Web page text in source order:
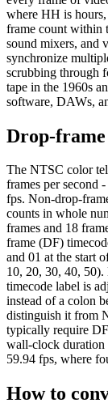
where HH is
frame count within
sound mixers, and
synchronize
scrubbing through
tape in the 1960s
software, DAWs,
Drop-frame
The NTSC color
frames per second
fps. Non-drop-
counts in whole
frames and 18
frame (DF)
and 01 at the start
10, 20, 30, 40,
timecode label is
instead of a colon
distinguish it from
typically require
wall-clock duration
59.94 fps, where
How to